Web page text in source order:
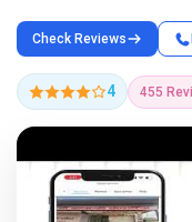
Check Reviews
4 455